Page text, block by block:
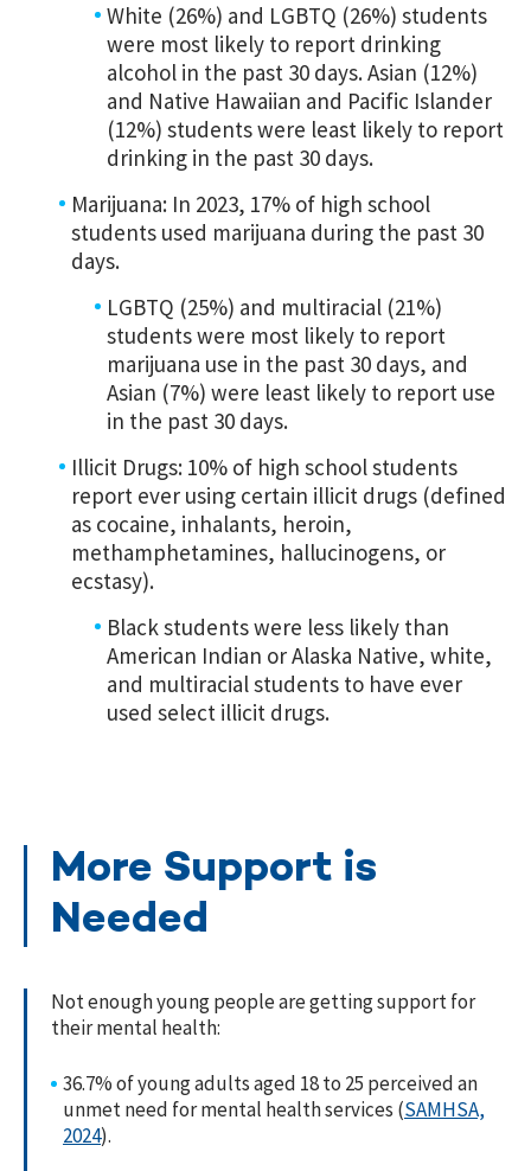
White (26%) and LGBTQ (26%) students
were most likely to report drinking
alcohol in the past 30 days. Asian (12%)
and Native Hawaiian and Pacific Islander
(12%) students were least likely to report
drinking in the past 30 days.
Marijuana: In 2023, 17% of high school
students used marijuana during the past 30
days.
LGBTQ (25%) and multiracial (21%)
students were most likely to report
marijuana use in the past 30 days, and
Asian (7%) were least likely to report use
in the past 30 days.
Illicit Drugs: 10% of high school students
report ever using certain illicit drugs (defined
as cocaine, inhalants, heroin,
methamphetamines, hallucinogens, or
ecstasy).
Black students were less likely than
American Indian or Alaska Native, white,
and multiracial students to have ever
used select illicit drugs.
More Support is
Needed
Not enough young people are getting support for
their mental health:
36.7% of young adults aged 18 to 25 perceived an
unmet need for mental health services (SAMHSA,
2024).